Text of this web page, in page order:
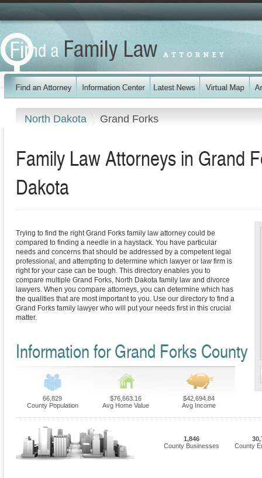
North Dakota Grand Forks
Family Law Attorneys in Grand
Dakota
Trying to find the right Grand Forks family law attorney could be
compared to finding a needle in a haystack. You have particular
needs and concerns that should be addressed by a competent legal
professional, and attempting to determine which lawyer or law firm is
right for your case can be tough. This directory enables you to
compare multiple Grand Forks, North Dakota family law and divorce
lawyers. When you compare attorneys, you can determine which has
the qualities that are most important to you. Use our directory to find a
Grand Forks family lawyer who will put your needs first in this crucial
matter.
Information for Grand Forks County
66,829
County Population
$76,663.16
Avg Home Value
$42,694.84
Avg Income
1,846
County Businesses
County